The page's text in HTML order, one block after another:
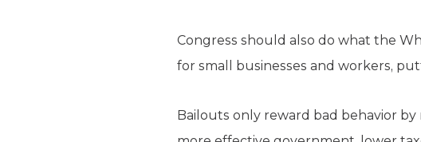
Congress should also do what the
for small businesses and workers,
Bailouts only reward bad behavior